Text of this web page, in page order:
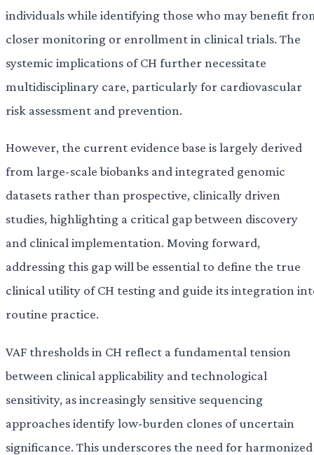
individuals while identifying those who may benefit
closer monitoring or enrollment in clinical trials. The
systemic implications of CH further necessitate
multidisciplinary care, particularly for cardiovascular
risk assessment and prevention.
However, the current evidence base is largely derived
from large-scale biobanks and integrated genomic
datasets rather than prospective, clinically driven
studies, highlighting a critical gap between discovery
and clinical implementation. Moving forward,
addressing this gap will be essential to define the true
clinical utility of CH testing and guide its integration
routine practice.
VAF thresholds in CH reflect a fundamental tension
between clinical applicability and technological
sensitivity, as increasingly sensitive sequencing
approaches identify low-burden clones of uncertain
significance. This underscores the need for harmonized